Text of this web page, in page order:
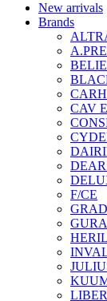
New arrivals
Brands
CAV
F/CE